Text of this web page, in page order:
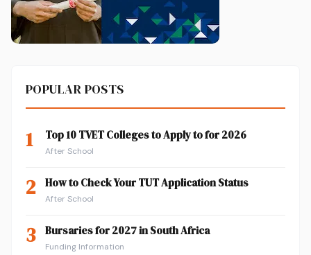
POPULAR POSTS
1 Top 10 TVET Colleges to Apply to for 2026
After School
2 How to Check Your TUT Application Status
After School
3 Bursaries for 2027 in South Africa
Funding Information